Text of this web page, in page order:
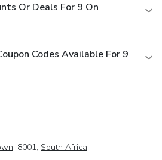
Or Deals For 9 On
Codes Available For 9
, 8001, South Africa